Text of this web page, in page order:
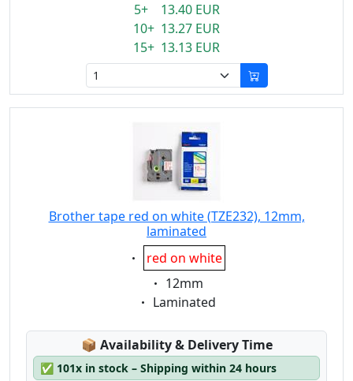
5+ 13.40 EUR
10+ 13.27 EUR
15+ 13.13 EUR
Brother tape red on white (TZE232), 12mm,
laminated
Eigenschaft:
red on white
Eigenschaft:
12mm
Eigenschaft:
Laminated
📦 Lagerstatus:
Availability & Delivery Time
✅ 101x in stock – Shipping within 24 hours